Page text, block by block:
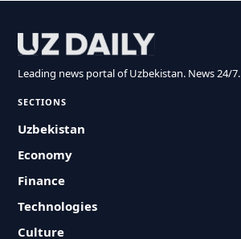
Leading news portal of Uzbekistan. News 24/7.
SECTIONS
Uzbekistan
Economy
Finance
Technologies
Culture